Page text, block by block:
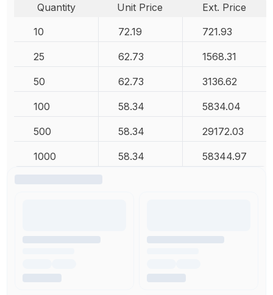
Quantity Unit Price
Ext. Price
10
72.19 721.93
25 62.73 1568.31
50 62.73 3136.62
100 58.34 5834.04
500 58.34 29172.03
1000 58.34 58344.97